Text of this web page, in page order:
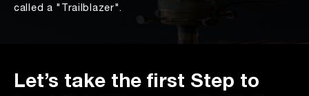
called a "Trailblazer".
Let’s take the first Step to